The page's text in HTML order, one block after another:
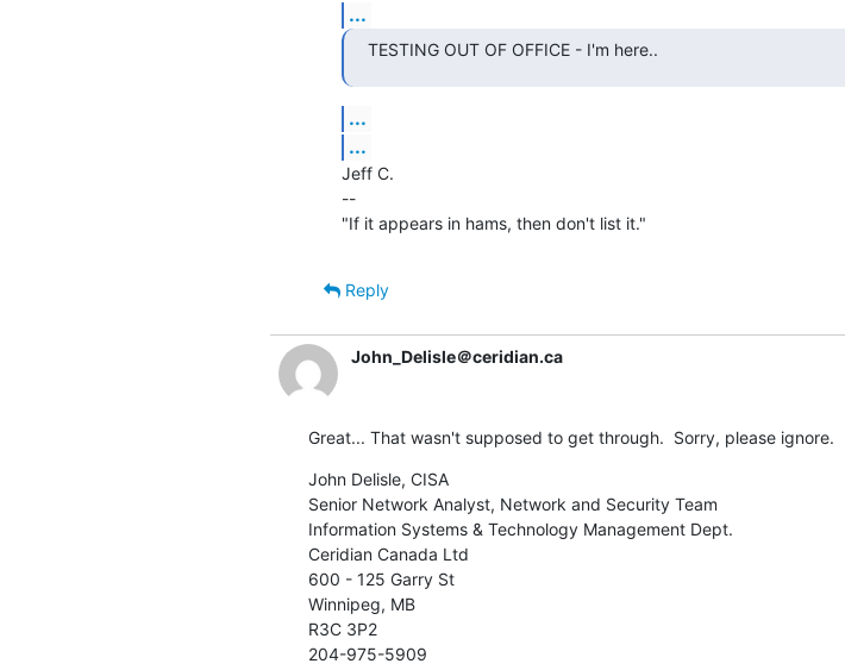
...
TESTING OUT OF OFFICE - I'm here..
...
...
Jeff C.
--
"If it appears in hams, then don't list it."
Reply
John_Delisle＠ceridian.ca
Great... That wasn't supposed to get through.  Sorry, please ignore.
John Delisle, CISA
Senior Network Analyst, Network and Security Team
Information Systems & Technology Management Dept.
Ceridian Canada Ltd
600 - 125 Garry St
Winnipeg, MB
R3C 3P2
204-975-5909